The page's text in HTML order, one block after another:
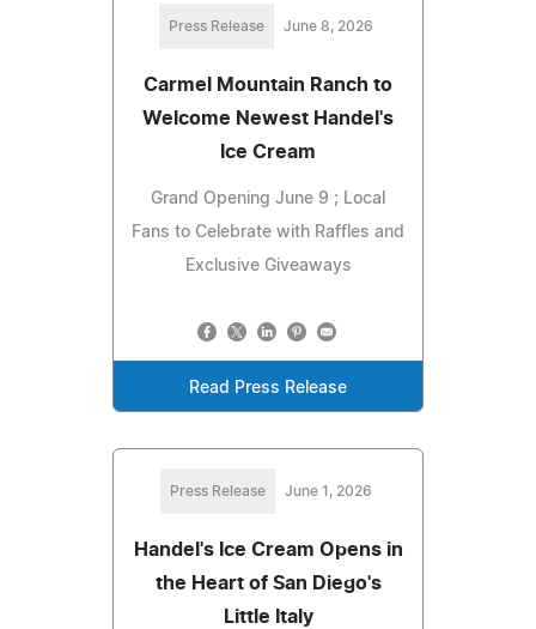
Press Release June 8, 2026
Carmel Mountain Ranch to
Welcome Newest Handel's
Ice Cream
Grand Opening June 9 ; Local
Fans to Celebrate with Raffles and
Exclusive Giveaways
Read Press Release
Press Release June 1, 2026
Handel's Ice Cream Opens in
the Heart of San Diego's
Little Italy